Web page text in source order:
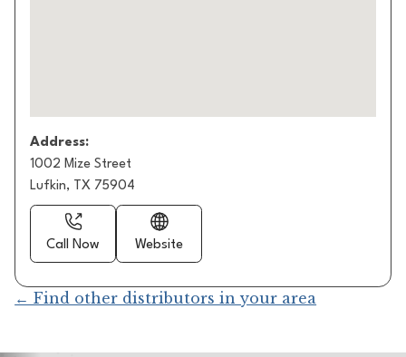
Address:
1002 Mize Street
Lufkin, TX 75904
Call Now Website
← Find other distributors in your area